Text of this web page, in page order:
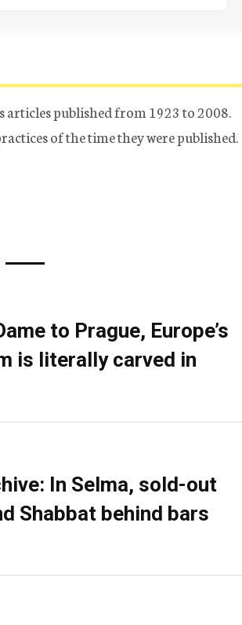
articles published from 1923 to 2008.
of the time they were published.
to Prague, Europe’s
is literally carved in
In Selma, sold-out
Shabbat behind bars